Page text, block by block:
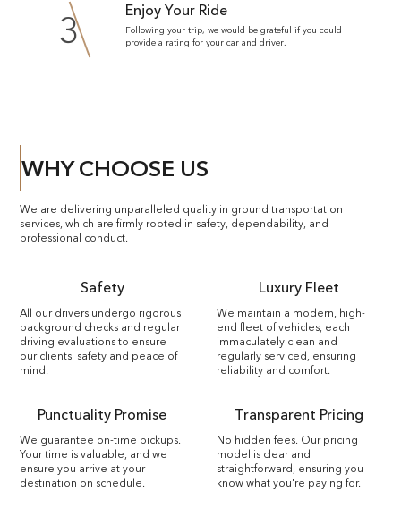
3 Enjoy Your Ride
Following your trip, we would be grateful if you could
provide a rating for your car and driver.
WHY CHOOSE US
We are delivering unparalleled quality in ground transportation
services, which are firmly rooted in safety, dependability, and
professional conduct.
Safety
All our drivers undergo rigorous
background checks and regular
driving evaluations to ensure
our clients' safety and peace of
mind.
Luxury Fleet
We maintain a modern, high-
end fleet of vehicles, each
immaculately clean and
regularly serviced, ensuring
reliability and comfort.
Punctuality Promise
We guarantee on-time pickups.
Your time is valuable, and we
ensure you arrive at your
destination on schedule.
Transparent Pricing
No hidden fees. Our pricing
model is clear and
straightforward, ensuring you
know what you're paying for.